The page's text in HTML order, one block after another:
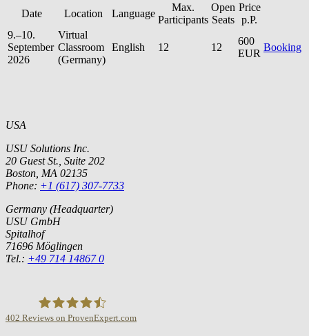
Date
Location Language
Max.
Participants
Open
Seats
Price
p.P.
9.–10.
September
2026
Virtual
Classroom
(Germany)
English 12 12
600
EUR
Booking
USA
USU Solutions Inc.
20 Guest St., Suite 202
Boston, MA 02135
Phone: +1 (617) 307-7733
Germany (Headquarter)
USU GmbH
Spitalhof
71696 Möglingen
Tel.: +49 714 14867 0
402 Reviews on ProvenExpert.com